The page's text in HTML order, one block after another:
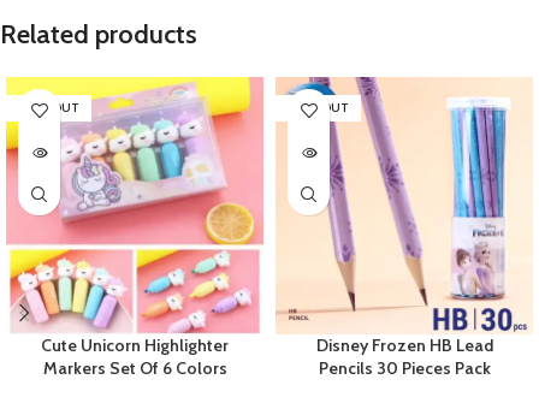
Related products
SOLD OUT
Cute Unicorn Highlighter
Markers Set Of 6 Colors
SOLD OUT
Disney Frozen HB Lead
Pencils 30 Pieces Pack